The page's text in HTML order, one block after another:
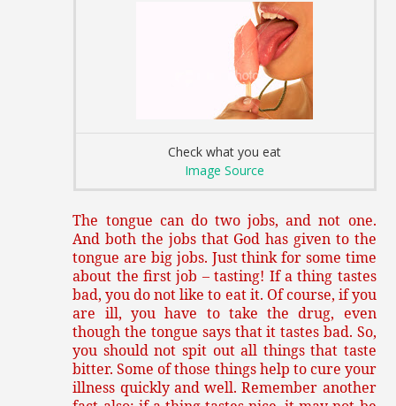
Check what you eat
Image Source
The tongue can do two jobs, and not one.
And both the jobs that God has given to the
tongue are big jobs. Just think for some time
about the first job – tasting! If a thing tastes
bad, you do not like to eat it. Of course, if you
are ill, you have to take the drug, even
though the tongue says that it tastes bad. So,
you should not spit out all things that taste
bitter. Some of those things help to cure your
illness quickly and well. Remember another